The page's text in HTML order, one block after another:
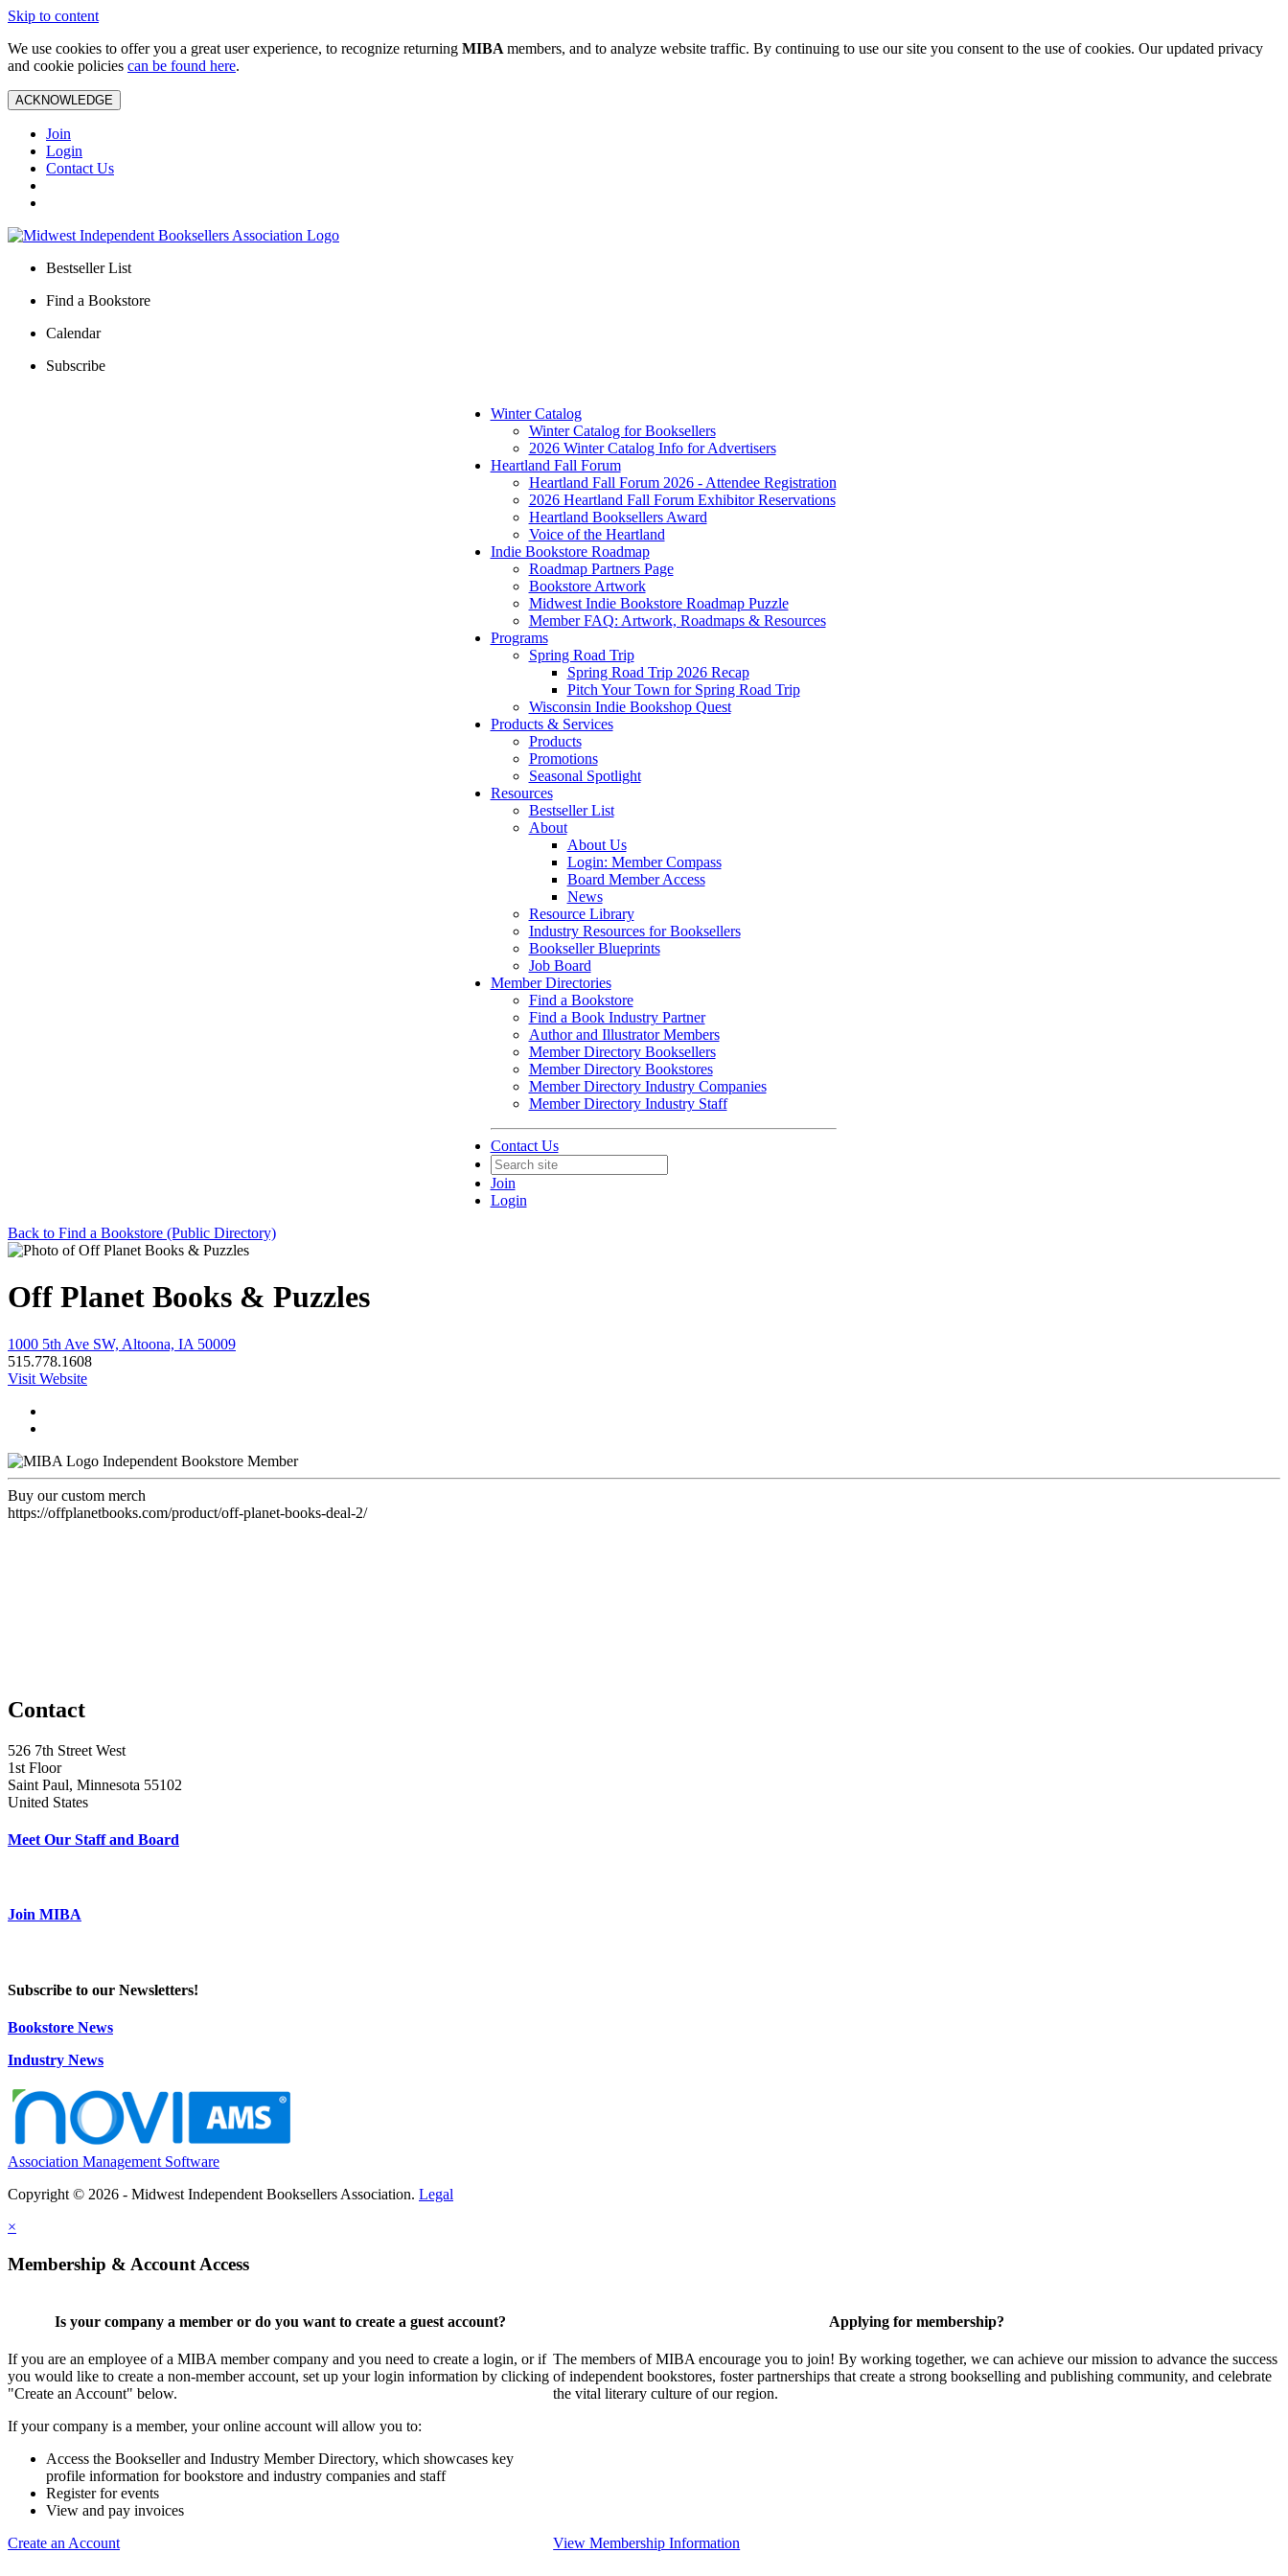
Skip to content
We use cookies to offer you a great user experience, to recognize returning MIBA members, and to analyze website traffic. By continuing to use our site you consent to the use of cookies. Our updated privacy
and cookie policies can be found here.
ACKNOWLEDGE
Join
Login
Contact Us
Bestseller List
Find a Bookstore
Calendar
Subscribe
Winter Catalog
Winter Catalog for Booksellers
2026 Winter Catalog Info for Advertisers
Heartland Fall Forum
Heartland Fall Forum 2026 - Attendee Registration
2026 Heartland Fall Forum Exhibitor Reservations
Heartland Booksellers Award
Voice of the Heartland
Indie Bookstore Roadmap
Roadmap Partners Page
Bookstore Artwork
Midwest Indie Bookstore Roadmap Puzzle
Member FAQ: Artwork, Roadmaps & Resources
Programs
Spring Road Trip
Spring Road Trip 2026 Recap
Pitch Your Town for Spring Road Trip
Wisconsin Indie Bookshop Quest
Products & Services
Products
Promotions
Seasonal Spotlight
Resources
Bestseller List
About
About Us
Login: Member Compass
Board Member Access
News
Resource Library
Industry Resources for Booksellers
Bookseller Blueprints
Job Board
Member Directories
Find a Bookstore
Find a Book Industry Partner
Author and Illustrator Members
Member Directory Booksellers
Member Directory Bookstores
Member Directory Industry Companies
Member Directory Industry Staff
Contact Us
Join
Login
Back to Find a Bookstore (Public Directory)
Off Planet Books & Puzzles
1000 5th Ave SW, Altoona, IA 50009
515.778.1608
Visit Website
Independent Bookstore Member
Buy our custom merch
https://offplanetbooks.com/product/off-planet-books-deal-2/
Contact
526 7th Street West
1st Floor
Saint Paul, Minnesota 55102
United States
Meet Our Staff and Board
Join MIBA
Subscribe to our Newsletters!
Bookstore News
Industry News
Association Management Software
Copyright © 2026 - Midwest Independent Booksellers Association. Legal
×
Membership & Account Access
Is your company a member or do you want to create a guest account?
If you are an employee of a MIBA member company and you need to create a login, or if
you would like to create a non-member account, set up your login information by clicking
"Create an Account" below.
If your company is a member, your online account will allow you to:
Access the Bookseller and Industry Member Directory, which showcases key
profile information for bookstore and industry companies and staff
Register for events
View and pay invoices
Create an Account
Applying for membership?
The members of MIBA encourage you to join! By working together, we can achieve our mission toadvance the success
of independent bookstores, foster partnerships that create a strong bookselling and publishing community, and celebrate
the vital literary culture of our region.
View Membership Information